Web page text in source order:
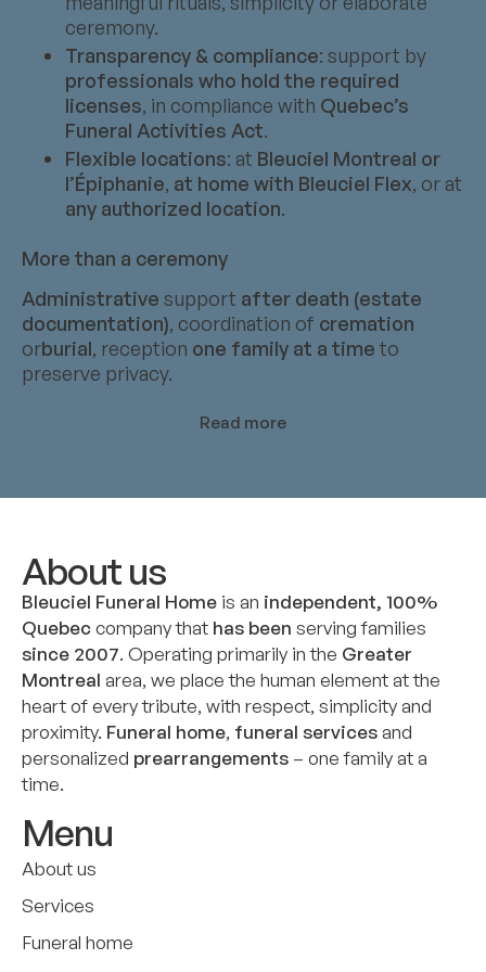
ceremony.
Transparency & compliance: support by
professionals who hold the required
licenses, in compliance with Quebec’s
Funeral Activities Act.
Flexible locations: at Bleuciel Montreal or
l’Épiphanie, at home with Bleuciel Flex, or at
any authorized location.
More than a ceremony
Administrative support after death (estate
documentation), coordination of cremation
orburial, reception one family at a time to
preserve privacy.
Read more
About us
Bleuciel Funeral Home is an independent, 100%
Quebeccompany that has been serving families
since 2007. Operating primarily in the Greater
Montreal area, we place the human element at the
heart of every tribute, with respect, simplicity and
proximity. Funeral home, funeral servicesand
personalized prearrangements – one family at a
time.
Menu
About us
Services
Funeral home